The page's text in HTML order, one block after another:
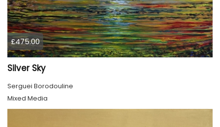
£475.00
Silver Sky
Serguei Borodouline
Mixed Media